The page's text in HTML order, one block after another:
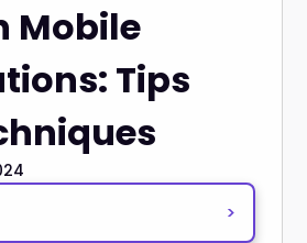
Mobile
Tips
>